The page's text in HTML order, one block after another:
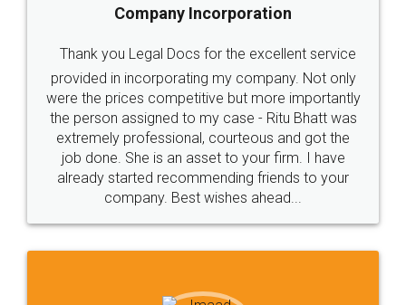
5
Rental Agreement
Just go for it and register agreement online with
these people... They are very helpful and polite.. i
loved the service by legal docs... Thanks guys... it
made my work on fingertips...Thanks for such
great service